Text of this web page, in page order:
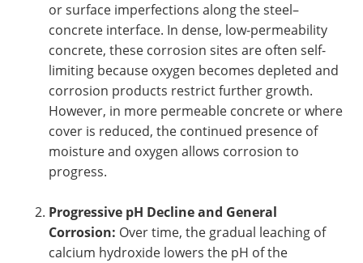
or surface imperfections along the steel–
concrete interface. In dense, low-permeability
concrete, these corrosion sites are often self-
limiting because oxygen becomes depleted and
corrosion products restrict further growth.
However, in more permeable concrete or where
cover is reduced, the continued presence of
moisture and oxygen allows corrosion to
progress.
Progressive pH Decline and General
Corrosion: Over time, the gradual leaching of
calcium hydroxide lowers the pH of the